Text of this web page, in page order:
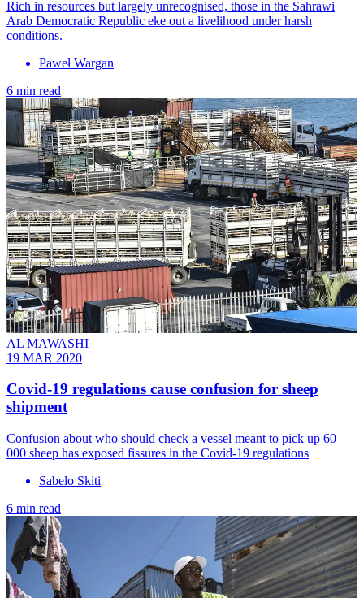
Rich in resources but largely unrecognised, those in the Sahrawi
Arab Democratic Republic eke out a livelihood under harsh
conditions.
Paweł Wargan
6 min read
AL MAWASHI
19 MAR 2020
Covid-19 regulations cause confusion for sheep
shipment
Confusion about who should check a vessel meant to pick up 60
000 sheep has exposed fissures in the Covid-19 regulations
Sabelo Skiti
6 min read